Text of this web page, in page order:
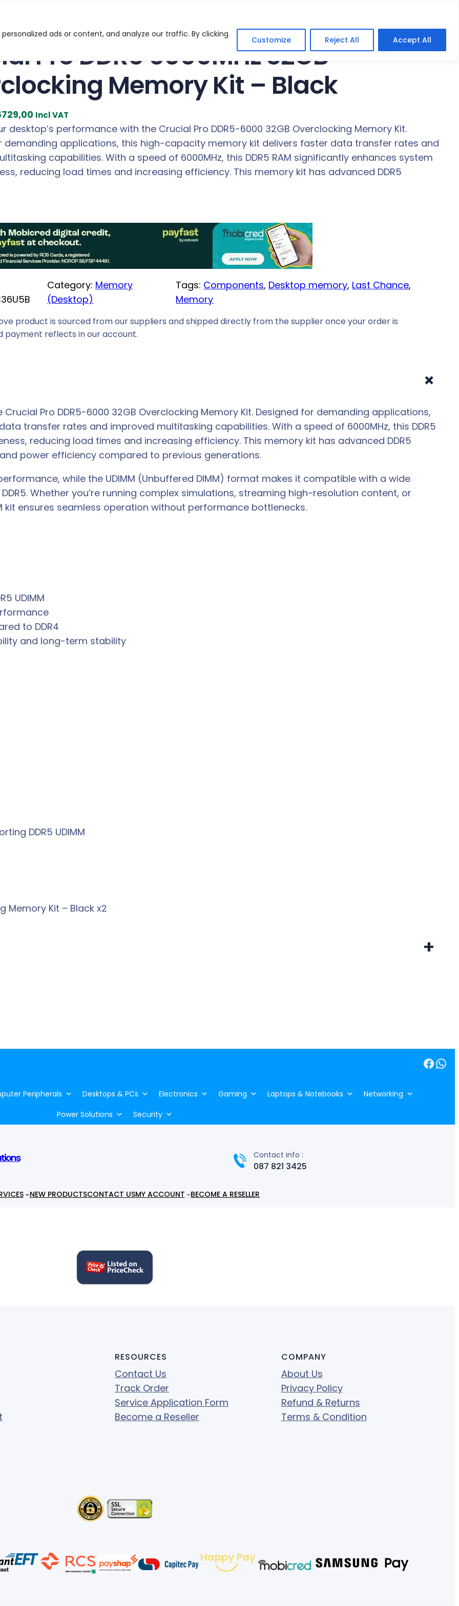
ads or content, and analyze our traffic. By clicking
Customize Reject All Accept All
Pro DDR5 6000MHz 32GB
Memory Kit – Black
C
u
r
r
e
r
i
c
e
:
R
0
0
.
Incl VAT
desktop’s performance with the Crucial Pro DDR5-6000 32GB Overclocking Memory Kit.
demanding applications, this high-capacity memory kit delivers faster data transfer rates and
capabilities. With a speed of 6000MHz, this DDR5 RAM significantly enhances system
reducing load times and increasing efficiency. This memory kit has advanced DDR5
Category: Memory
(Desktop)
Tags: Components, Desktop memory, Last Chance
Memory
product is sourced from our suppliers and shipped directly from the supplier once your order is
payment reflects in our account.
+
Pro DDR5-6000 32GB Overclocking Memory Kit. Designed for demanding applications,
transfer rates and improved multitasking capabilities. With a speed of 6000MHz, this DDR5
reducing load times and increasing efficiency. This memory kit has advanced DDR5
power efficiency compared to previous generations.
while the UDIMM (Unbuffered DIMM) format makes it compatible with a wide
Whether you’re running complex simulations, streaming high-resolution content, or
kit ensures seamless operation without performance bottlenecks.
UDIMM
to DDR4
and long-term stability
DDR5 UDIMM
Memory Kit – Black x2
+
Facebook WhatsApp
Peripherals Desktops & PCs Electronics Gaming Laptops & Notebooks
Networking
Power Solutions
Security
Contact info :
087 821 3425
NEW PRODUCTSCONTACT USMY ACCOUNT BECOME A RESELLER
RESOURCES
Contact Us
Track Order
Service Application Form
Become a Reseller
COMPANY
About Us
Privacy Policy
Refund & Returns
Terms & Condition